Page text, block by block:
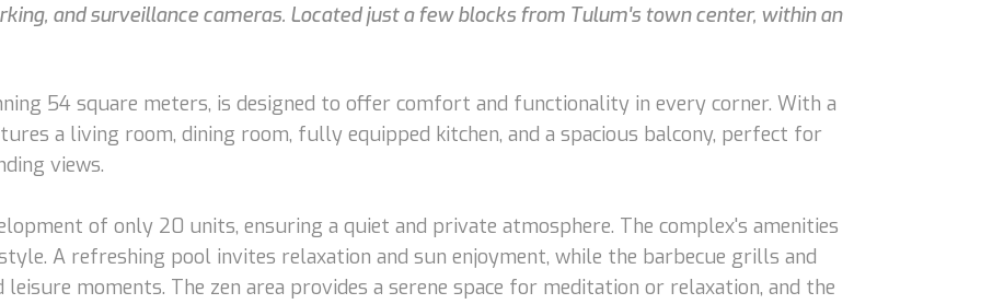
and surveillance cameras. Located just a few blocks from Tulum's town center, within an
54 square meters, is designed to offer comfort and functionality in every corner. With a
a living room, dining room, fully equipped kitchen, and a spacious balcony, perfect for
views.
of only 20 units, ensuring a quiet and private atmosphere. The complex's amenities
A refreshing pool invites relaxation and sun enjoyment, while the barbecue grills and
moments. The zen area provides a serene space for meditation or relaxation, and the